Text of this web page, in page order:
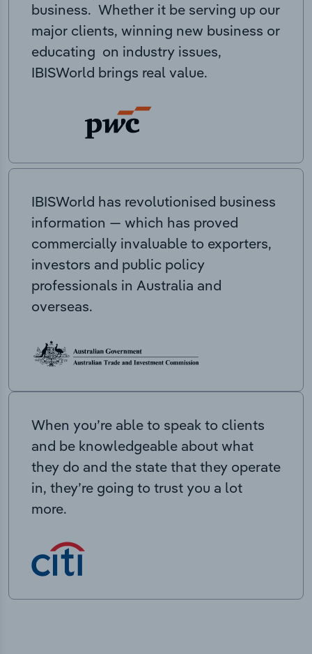
business. Whether it be serving up our
major clients, winning new business or
educating on industry issues,
IBISWorld brings real value.
IBISWorld has revolutionised business
information — which has proved
commercially invaluable to exporters,
investors and public policy
professionals in Australia and
overseas.
When you’re able to speak to clients
and be knowledgeable about what
they do and the state that they operate
in, they’re going to trust you a lot
more.